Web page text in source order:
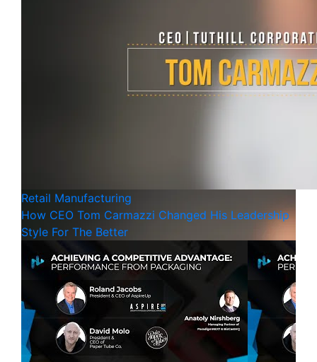
Retail Manufacturing
How CEO Tom Carmazzi Changed His Leadership
Style For The Better